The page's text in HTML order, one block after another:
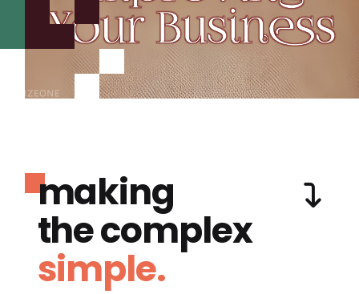
making
the complex
simple.